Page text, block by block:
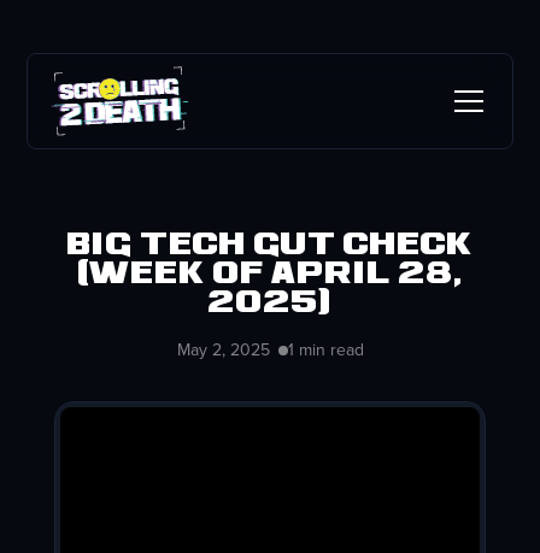
Big Tech Gut Check
(week of April 28,
2025)
May 2, 2025 1 min read